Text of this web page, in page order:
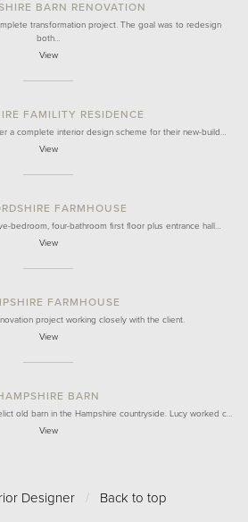
BARN RENOVATION
transformation project. The goal was to redesign
both…
View
FAMILITY RESIDENCE
a complete interior design scheme for their new-build…
View
FARMHOUSE
bedroom, four-bathroom first floor plus entrance hall…
View
FARMHOUSE
project working closely with the client.
View
BARN
old barn in the Hampshire countryside. Lucy worked c…
View
Designer / Back to top